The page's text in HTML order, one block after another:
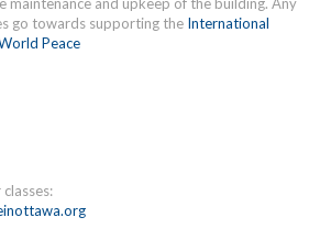
go towards supporting the International
Peace